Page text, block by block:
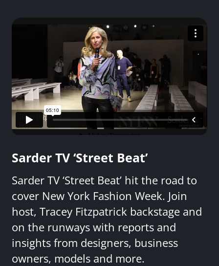
Sarder TV ‘Street Beat’
Sarder TV ‘Street Beat’ hit the road to
cover New York Fashion Week. Join
host, Tracey Fitzpatrick backstage and
on the runways with reports and
insights from designers, business
owners, models and more.